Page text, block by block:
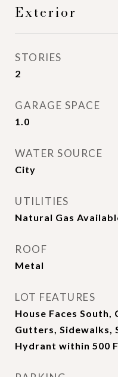
Exterior
STORIES
2
GARAGE SPACE
1.0
WATER SOURCE
City
UTILITIES
Natural Gas
ROOF
Metal
LOT FEATURES
House Faces
Gutters, Sidewalks,
Hydrant within 500